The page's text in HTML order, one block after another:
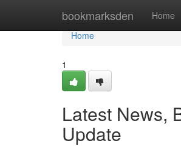
bookmarksden Home
Home
Home
1
Latest News,
Update